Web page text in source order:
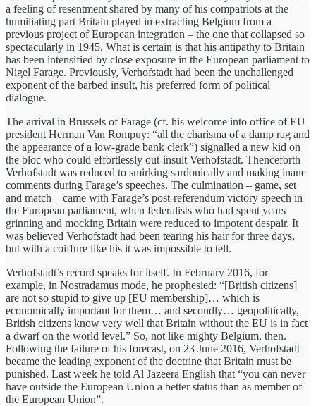
a feeling of resentment shared by many of his compatriots at the
humiliating part Britain played in extracting Belgium from a
previous project of European integration – the one that collapsed so
spectacularly in 1945. What is certain is that his antipathy to Britain
has been intensified by close exposure in the European parliament to
Nigel Farage. Previously, Verhofstadt had been the unchallenged
exponent of the barbed insult, his preferred form of political
dialogue.
The arrival in Brussels of Farage (cf. his welcome into office of EU
president Herman Van Rompuy: “all the charisma of a damp rag and
the appearance of a low-grade bank clerk”) signalled a new kid on
the bloc who could effortlessly out-insult Verhofstadt. Thenceforth
Verhofstadt was reduced to smirking sardonically and making inane
comments during Farage’s speeches. The culmination – game, set
and match – came with Farage’s post-referendum victory speech in
the European parliament, when federalists who had spent years
grinning and mocking Britain were reduced to impotent despair. It
was believed Verhofstadt had been tearing his hair for three days,
but with a coiffure like his it was impossible to tell.
Verhofstadt’s record speaks for itself. In February 2016, for
example, in Nostradamus mode, he prophesied: “[British citizens]
are not so stupid to give up [EU membership]… which is
economically important for them… and secondly… geopolitically,
British citizens know very well that Britain without the EU is in fact
a dwarf on the world level.” So, not like mighty Belgium, then.
Following the failure of his forecast, on 23 June 2016, Verhofstadt
became the leading exponent of the doctrine that Britain must be
punished. Last week he told Al Jazeera English that “you can never
have outside the European Union a better status than as member of
the European Union”.